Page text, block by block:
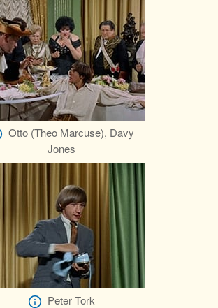
Otto (Theo Marcuse), Davy
Jones
Peter Tork